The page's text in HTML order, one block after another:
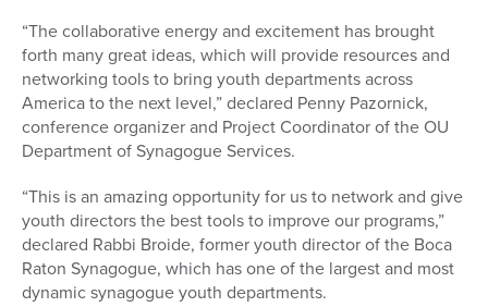
“The collaborative energy and excitement has brought
forth many great ideas, which will provide resources and
networking tools to bring youth departments across
America to the next level,” declared Penny Pazornick,
conference organizer and Project Coordinator of the OU
Department of Synagogue Services.
“This is an amazing opportunity for us to network and give
youth directors the best tools to improve our programs,”
declared Rabbi Broide, former youth director of the Boca
Raton Synagogue, which has one of the largest and most
dynamic synagogue youth departments.